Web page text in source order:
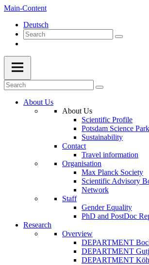
Main-Content
Deutsch
About Us
About Us
Scientific Profile
Potsdam Science Park
Sustainability
Contact
Travel information
Organisation
Max Planck Society
Scientific Advisory
Network
Staff
Gender Equality
PhD and PostDoc
Research
Overview
DEPARTMENT
DEPARTMENT
DEPARTMENT